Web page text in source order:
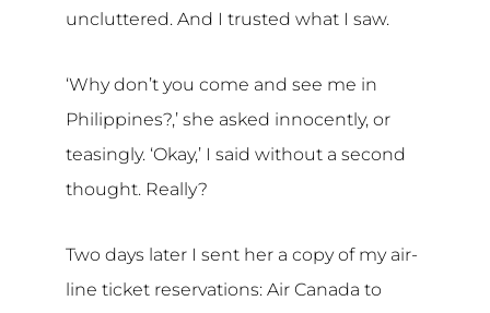
uncluttered. And I trusted what I saw.
‘Why don’t you come and see me in
Philippines?,’ she asked innocently, or
teasingly. ‘Okay,’ I said without a second
thought. Really?
Two days later I sent her a copy of my air-
line ticket reservations: Air Canada to